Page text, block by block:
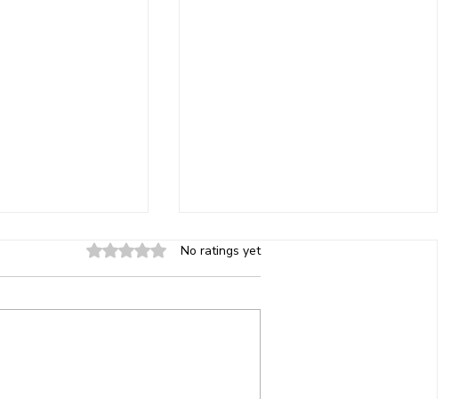
Can You Save Energy on AC
Rated 0 out of 5 stars.
No ratings yet